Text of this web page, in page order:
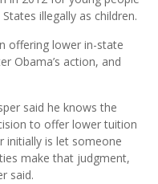
illegally as children.
offering lower in-state
Obama’s action, and
said he knows the
to offer lower tuition
initially is let someone
make that judgment,
said.